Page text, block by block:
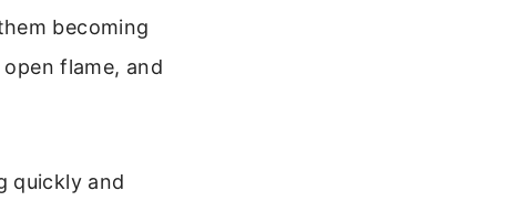
becoming
flame, and
quickly and